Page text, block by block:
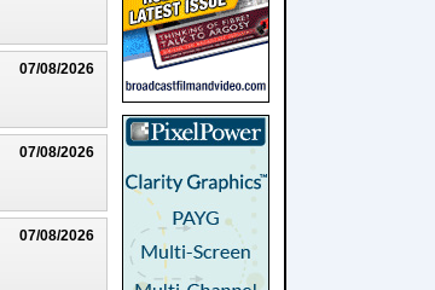
07/08/2026
07/08/2026
07/08/2026